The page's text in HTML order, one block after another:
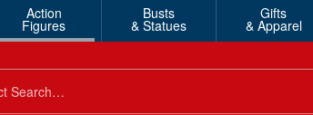
Action
Figures
Busts
& Statues
Gifts
& Apparel